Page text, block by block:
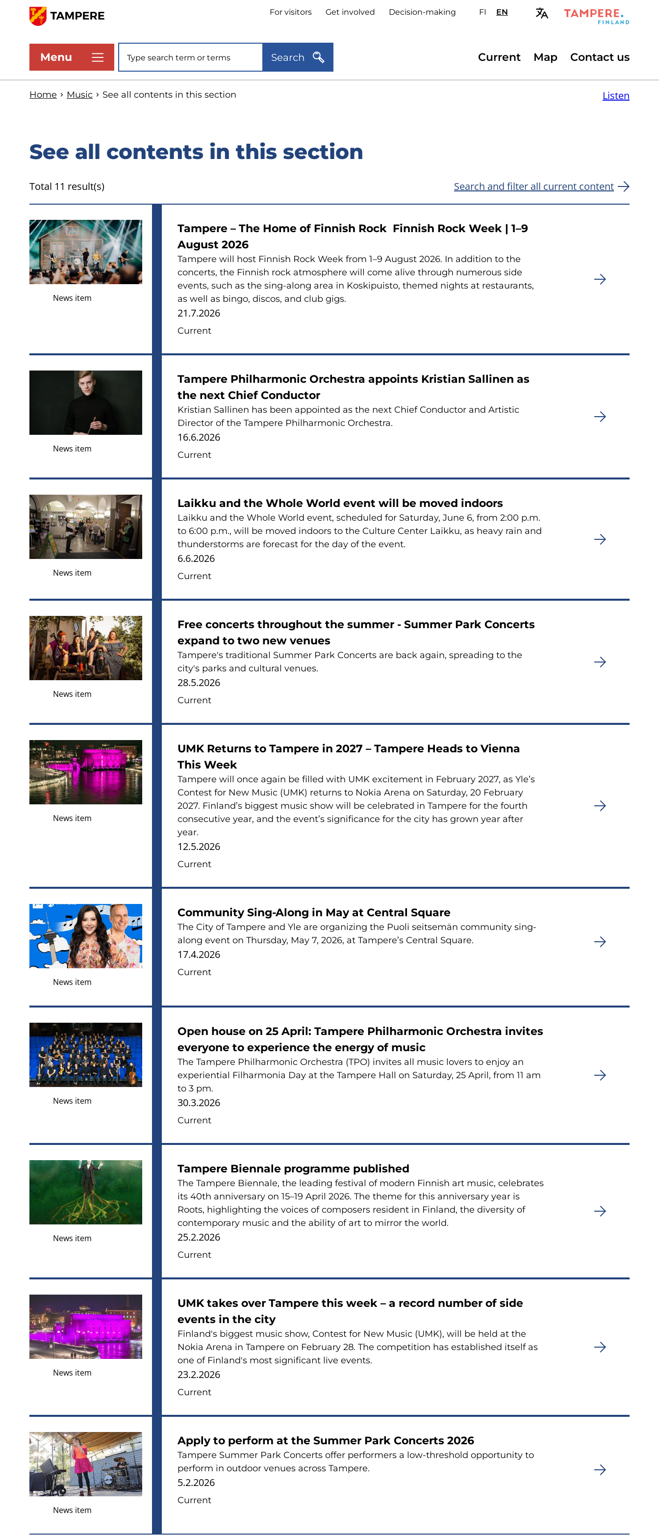
main
content
Header
links
For visitors Get involved Decision-making FIValitse
ENSelect
Menu Site search Search
Secondary
Current Map Contact us
Home Music See all contents in this section Listen
See all contents in this section
Total 11 result(s) Search and filter all current content
News item
Tampere – The Home of Finnish Rock Finnish Rock Week | 1–9
August 2026
Tampere will host Finnish Rock Week from 1–9 August 2026. In addition to the
concerts, the Finnish rock atmosphere will come alive through numerous side
events, such as the sing-along area in Koskipuisto, themed nights at restaurants,
as well as bingo, discos, and club gigs.
21.7.2026
Current
News item
Tampere Philharmonic Orchestra appoints Kristian Sallinen as
the next Chief Conductor
Kristian Sallinen has been appointed as the next Chief Conductor and Artistic
Director of the Tampere Philharmonic Orchestra.
16.6.2026
Current
News item
Laikku and the Whole World event will be moved indoors
Laikku and the Whole World event, scheduled for Saturday, June 6, from 2:00 p.m.
to 6:00 p.m., will be moved indoors to the Culture Center Laikku, as heavy rain and
thunderstorms are forecast for the day of the event.
6.6.2026
Current
News item
Free concerts throughout the summer - Summer Park Concerts
expand to two new venues
Tampere's traditional Summer Park Concerts are back again, spreading to the
city's parks and cultural venues.
28.5.2026
Current
News item
UMK Returns to Tampere in 2027 – Tampere Heads to Vienna
This Week
Tampere will once again be filled with UMK excitement in February 2027, as Yle’s
Contest for New Music (UMK) returns to Nokia Arena on Saturday, 20 February
2027. Finland’s biggest music show will be celebrated in Tampere for the fourth
consecutive year, and the event’s significance for the city has grown year after
year.
12.5.2026
Current
News item
Community Sing-Along in May at Central Square
The City of Tampere and Yle are organizing the Puoli seitsemän community sing-
along event on Thursday, May 7, 2026, at Tampere’s Central Square.
17.4.2026
Current
News item
Open house on 25 April: Tampere Philharmonic Orchestra invites
everyone to experience the energy of music
The Tampere Philharmonic Orchestra (TPO) invites all music lovers to enjoy an
experiential Filharmonia Day at the Tampere Hall on Saturday, 25 April, from 11 am
to 3 pm.
30.3.2026
Current
News item
Tampere Biennale programme published
The Tampere Biennale, the leading festival of modern Finnish art music, celebrates
its 40th anniversary on 15–19 April 2026. The theme for this anniversary year is
Roots, highlighting the voices of composers resident in Finland, the diversity of
contemporary music and the ability of art to mirror the world.
25.2.2026
Current
News item
UMK takes over Tampere this week – a record number of side
events in the city
Finland's biggest music show, Contest for New Music (UMK), will be held at the
Nokia Arena in Tampere on February 28. The competition has established itself as
one of Finland's most significant live events.
23.2.2026
Current
News item
Apply to perform at the Summer Park Concerts 2026
Tampere Summer Park Concerts offer performers a low-threshold opportunity to
perform in outdoor venues across Tampere.
5.2.2026
Current